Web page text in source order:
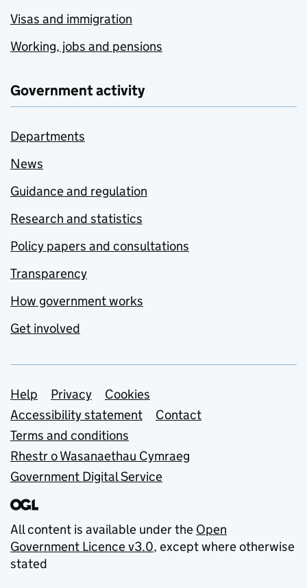
Visas and immigration
Working, jobs and pensions
Government activity
Departments
News
Guidance and regulation
Research and statistics
Policy papers and consultations
Transparency
How government works
Get involved
Support links
Help Privacy
Cookies
Accessibility statement
Contact
Terms and conditions
Rhestr o Wasanaethau Cymraeg
Government Digital Service
All content is available under the Open
Government Licence v3.0, except where otherwise
stated